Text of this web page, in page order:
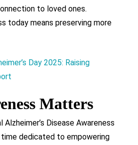
to loved ones.
today means preserving more
Day 2025: Raising
Matters
Alzheimer’s Disease Awareness
dedicated to empowering